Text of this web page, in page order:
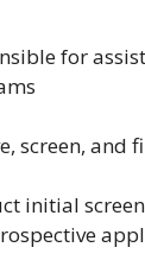
for
screen,
initial